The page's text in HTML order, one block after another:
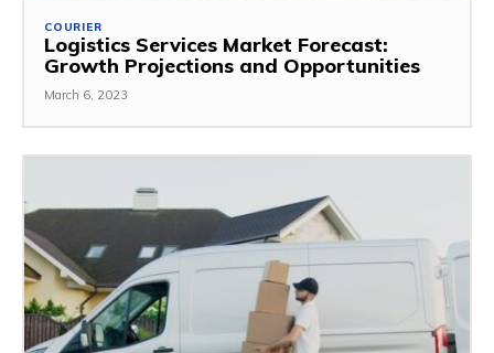
COURIER
Logistics Services Market Forecast:
Growth Projections and Opportunities
March 6, 2023